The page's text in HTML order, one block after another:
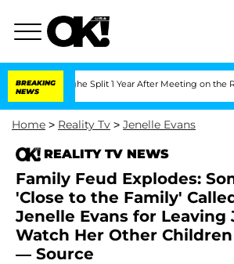
BREAKING
NEWS
Split 1 Year After Meeting on the Reality Show
Home > Reality Tv > Jenelle Evans
REALITY TV NEWS
Family Feud Explodes:
'Close to the Family'
Jenelle Evans for Leaving
Watch Her Other
— Source